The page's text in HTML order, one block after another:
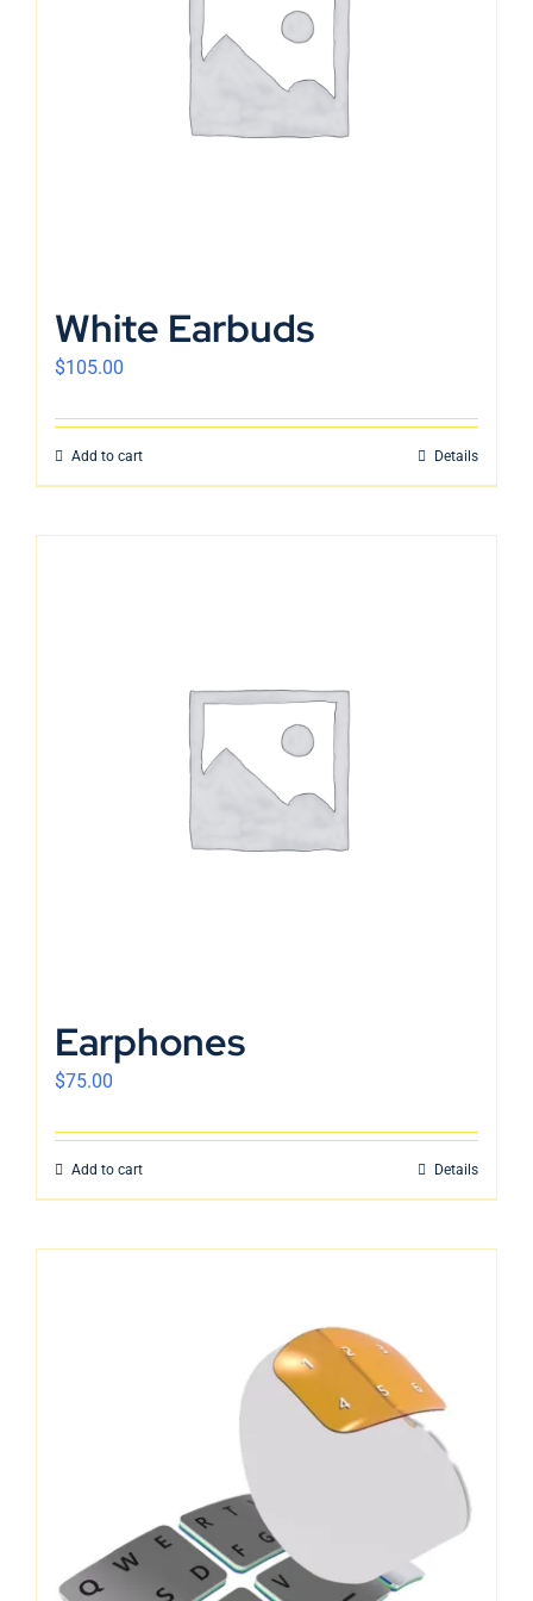
English
White Earbuds
$105.00
Add to cart Details
Earphones
$75.00
Add to cart Details